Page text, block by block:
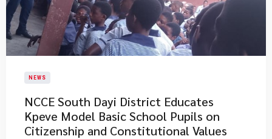
NEWS
NCCE South Dayi District Educates
Kpeve Model Basic School Pupils on
Citizenship and Constitutional Values